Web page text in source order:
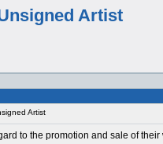
Artist
Artist
to the promotion and sale of